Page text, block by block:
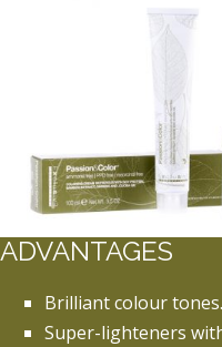
ADVANTAGES
Brilliant colour tones.
Super-lighteners